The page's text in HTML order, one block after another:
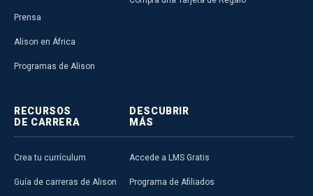
Prensa
Alison en África
Programas de Alison
RECURSOS
DE CARRERA
Crea tu currículum
Guía de carreras de Alison
DESCUBRIR
MÁS
Accede a LMS Gratis
Programa de Afiliados